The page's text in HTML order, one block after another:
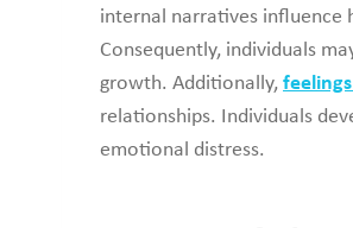
internal narratives influence
Consequently, individuals
growth. Additionally,
relationships. Individuals
emotional distress.